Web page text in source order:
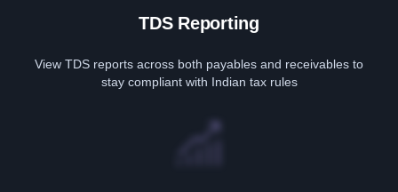
TDS Reporting
View TDS reports across both payables and receivables to
stay compliant with Indian tax rules